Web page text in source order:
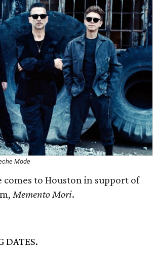
Mode
comes to Houston in support of
Memento Mori.
DATES.